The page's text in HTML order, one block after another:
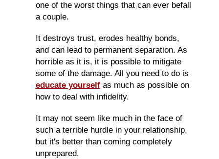
one of the worst things that can ever befall
a couple.
It destroys trust, erodes healthy bonds,
and can lead to permanent separation. As
horrible as it is, it is possible to mitigate
some of the damage. All you need to do is
educate yourselfas much as possible on
how to deal with infidelity.
It may not seem like much in the face of
such a terrible hurdle in your relationship,
but it's better than coming completely
unprepared.